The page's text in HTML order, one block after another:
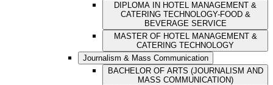
DIPLOMA IN HOTEL MANAGEMENT &
CATERING TECHNOLOGY-FOOD &
BEVERAGE SERVICE
MASTER OF HOTEL MANAGEMENT &
CATERING TECHNOLOGY
Journalism & Mass Communication
BACHELOR OF ARTS (JOURNALISM AND
MASS COMMUNICATION)